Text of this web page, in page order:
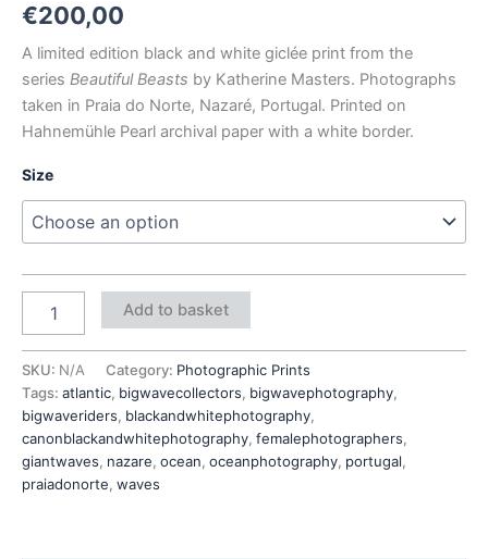
€200,00
A limited edition black and white giclée print from the
series Beautiful Beasts by Katherine Masters. Photographs
taken in Praia do Norte, Nazaré, Portugal. Printed on
Hahnemühle Pearl archival paper with a white border.
Size
Add to basket
SKU: N/A Category: Photographic Prints
Tags: atlantic, bigwavecollectors, bigwavephotography,
bigwaveriders, blackandwhitephotography,
canonblackandwhitephotography, femalephotographers,
giantwaves, nazare, ocean, oceanphotography, portugal,
praiadonorte, waves